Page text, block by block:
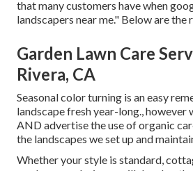
that many customers have when
landscapers near me." Below are the
Garden Lawn Care
Rivera, CA
Seasonal color turning is an easy
landscape fresh year-long.,
AND advertise the use of organic
the landscapes we set up and
Whether your style is standard,